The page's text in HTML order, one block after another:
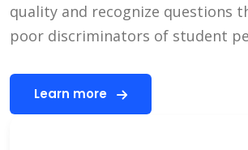
quality and recognize questions
poor discriminators of student
Learn more